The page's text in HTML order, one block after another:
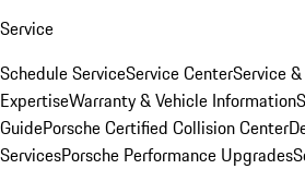
Service
Schedule ServiceService CenterService
ExpertiseWarranty & Vehicle Information
GuidePorsche Certified Collision Center
ServicesPorsche Performance Upgrades